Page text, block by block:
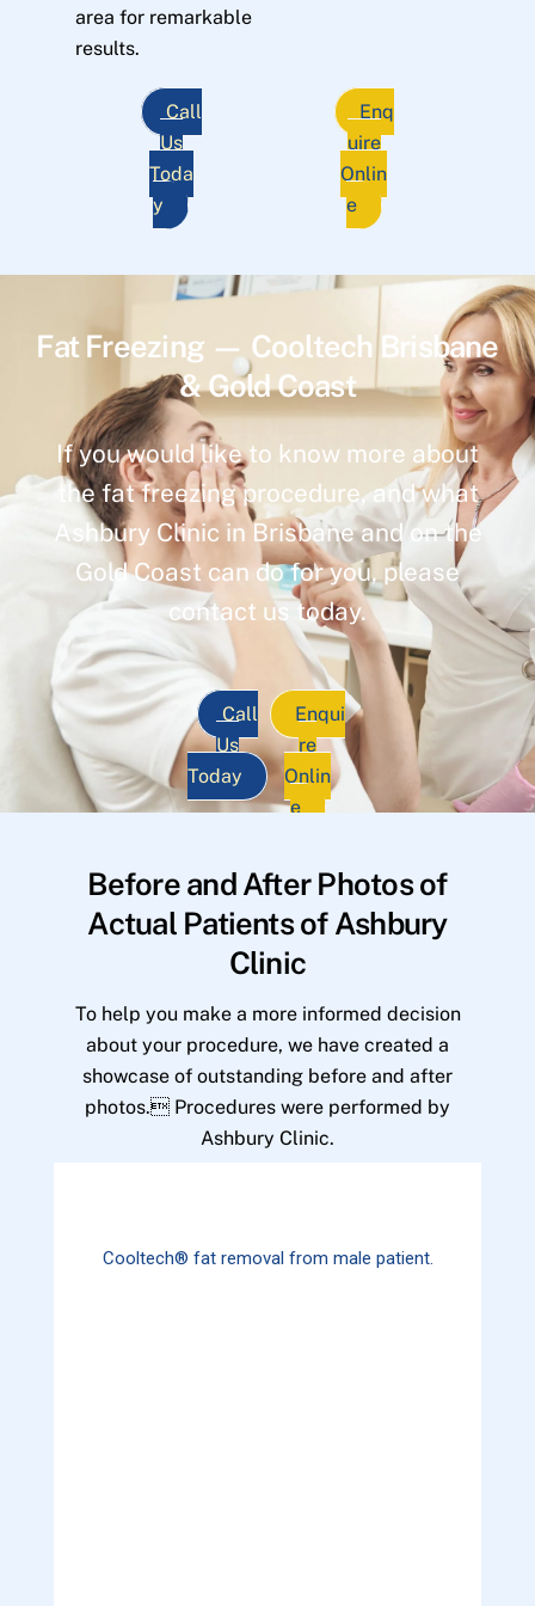
area for remarkable
results.
Call
Us
Toda
y
Enq
uire
Onlin
e
Fat Freezing — Cooltech Brisbane
& Gold Coast
If you would like to know more about
the fat freezing procedure, and what
Ashbury Clinic in Brisbane and on the
Gold Coast can do for you, please
contact us today.
Call
Us
Today
Enqui
re
Onlin
e
Before and After Photos of
Actual Patients of Ashbury
Clinic
To help you make a more informed decision
about your procedure, we have created a
showcase of outstanding before and after
photos. Procedures were performed by
Ashbury Clinic.
Cooltech® fat removal from male patient.